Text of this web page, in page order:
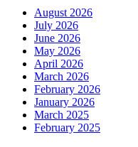
August 2026
July 2026
June 2026
May 2026
April 2026
March 2026
February 2026
January 2026
March 2025
February 2025